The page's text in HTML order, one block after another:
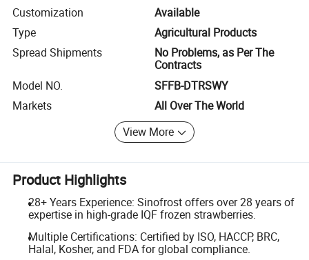
Customization
Available
Type
Agricultural Products
Spread Shipments
No Problems, as Per The
Contracts
Model NO.
SFFB-DTRSWY
Markets
All Over The World
View More
Product Highlights
28+ Years Experience: Sinofrost offers over 28 years of
expertise in high-grade IQF frozen strawberries.
Multiple Certifications: Certified by ISO, HACCP, BRC,
Halal, Kosher, and FDA for global compliance.